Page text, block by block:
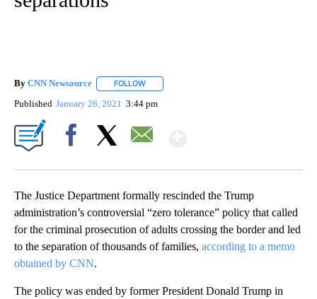
By CNN Newsource FOLLOW
Published January 26, 2021 3:44 pm
The Justice Department formally rescinded the Trump
administration’s controversial “zero tolerance” policy that called
for the criminal prosecution of adults crossing the border and led
to the separation of thousands of families, according to a memo
obtained by CNN.
The policy was ended by former President Donald Trump in